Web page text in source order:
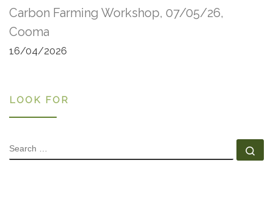
Carbon Farming Workshop, 07/05/26,
Cooma
16/04/2026
LOOK FOR
SEARCH